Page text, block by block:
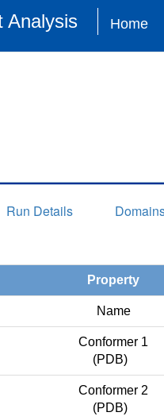
Analysis Home
Run Details
Property
Name
Conformer 1
(PDB)
Conformer 2
(PDB)